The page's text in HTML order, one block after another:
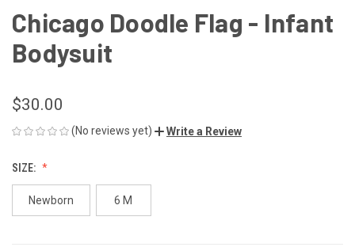
Chicago Doodle Flag - Infant
Bodysuit
$30.00
(No reviews yet) Write a Review
SIZE:
Newborn 6 M